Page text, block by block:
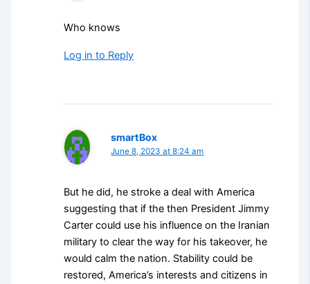
Who knows
Log in to Reply
smartBox
June 8, 2023 at 8:24 am
But he did, he stroke a deal with America
suggesting that if the then President Jimmy
Carter could use his influence on the Iranian
military to clear the way for his takeover, he
would calm the nation. Stability could be
restored, America’s interests and citizens in